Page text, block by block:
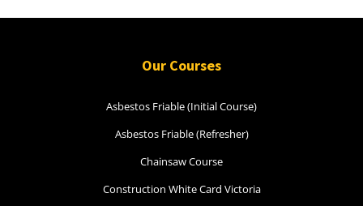
Our Courses
Asbestos Friable (Initial Course)
Asbestos Friable (Refresher)
Chainsaw Course
Construction White Card Victoria